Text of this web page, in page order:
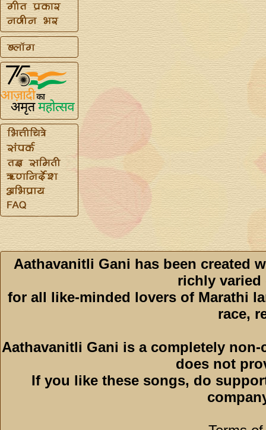
Aathavanitli Gani has been created
richly varied
for all like-minded lovers of Marathi
race,
Aathavanitli Gani is a completely
does not
If you like these songs, do